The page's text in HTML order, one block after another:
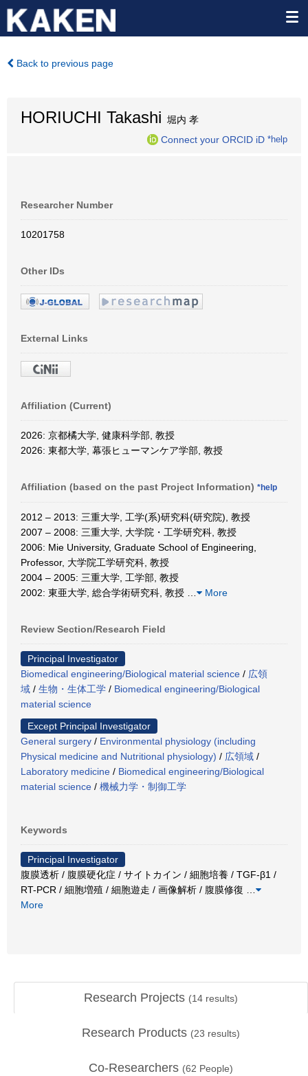
Back to previous page
HORIUCHI Takashi 堀内 孝
Connect your ORCID iD *help
Researcher Number
10201758
Other IDs
External Links
Affiliation (Current)
2026: 京都橘大学, 健康科学部, 教授
2026: 東都大学, 幕張ヒューマンケア学部, 教授
Affiliation (based on the past Project Information) *help
2012 – 2013: 三重大学, 工学(系)研究科(研究院), 教授
2007 – 2008: 三重大学, 大学院・工学研究科, 教授
2006: Mie University, Graduate School of Engineering,
Professor, 大学院工学研究科, 教授
2004 – 2005: 三重大学, 工学部, 教授
2002: 東亜大学, 総合学術研究科, 教授
More
Review Section/Research Field
Principal Investigator
Biomedical engineering/Biological material science / 広領
域 / 生物・生体工学 / Biomedical engineering/Biological
material science
Except Principal Investigator
General surgery / Environmental physiology (including
Physical medicine and Nutritional physiology) / 広領域 /
Laboratory medicine / Biomedical engineering/Biological
material science / 機械力学・制御工学
Keywords
Principal Investigator
腹膜透析 / 腹膜硬化症 / サイトカイン / 細胞培養 / TGF-β1 /
RT-PCR / 細胞増殖 / 細胞遊走 / 画像解析 / 腹膜修復
More
Research Projects (14 results)
Research Products (23 results)
Co-Researchers (62 People)